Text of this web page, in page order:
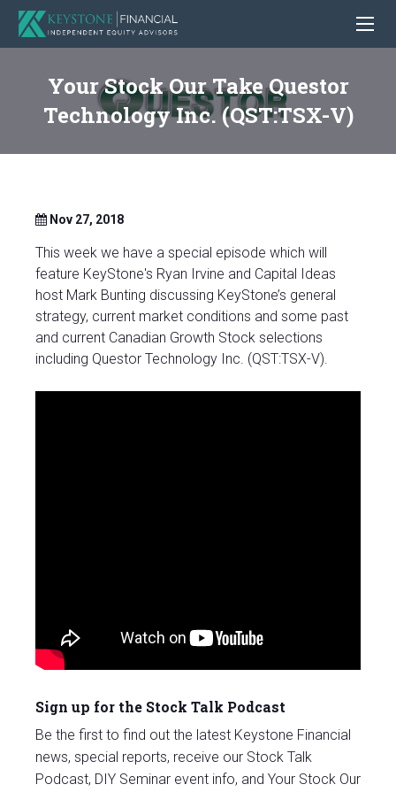
Your Stock Our Take Questor
Technology Inc. (QST:TSX-V)
Nov 27, 2018
This week we have a special episode which will
feature KeyStone's Ryan Irvine and Capital Ideas
host Mark Bunting discussing KeyStone’s general
strategy, current market conditions and some past
and current Canadian Growth Stock selections
including Questor Technology Inc. (QST:TSX-V).
Sign up for the Stock Talk Podcast
Be the first to find out the latest Keystone Financial
news, special reports, receive our Stock Talk
Podcast, DIY Seminar event info, and Your Stock Our